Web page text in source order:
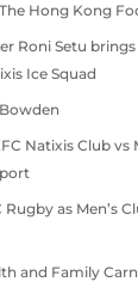
Hong Kong
Roni Setu
Ice Squad
Natixis Club vs
as Men’s
and Family